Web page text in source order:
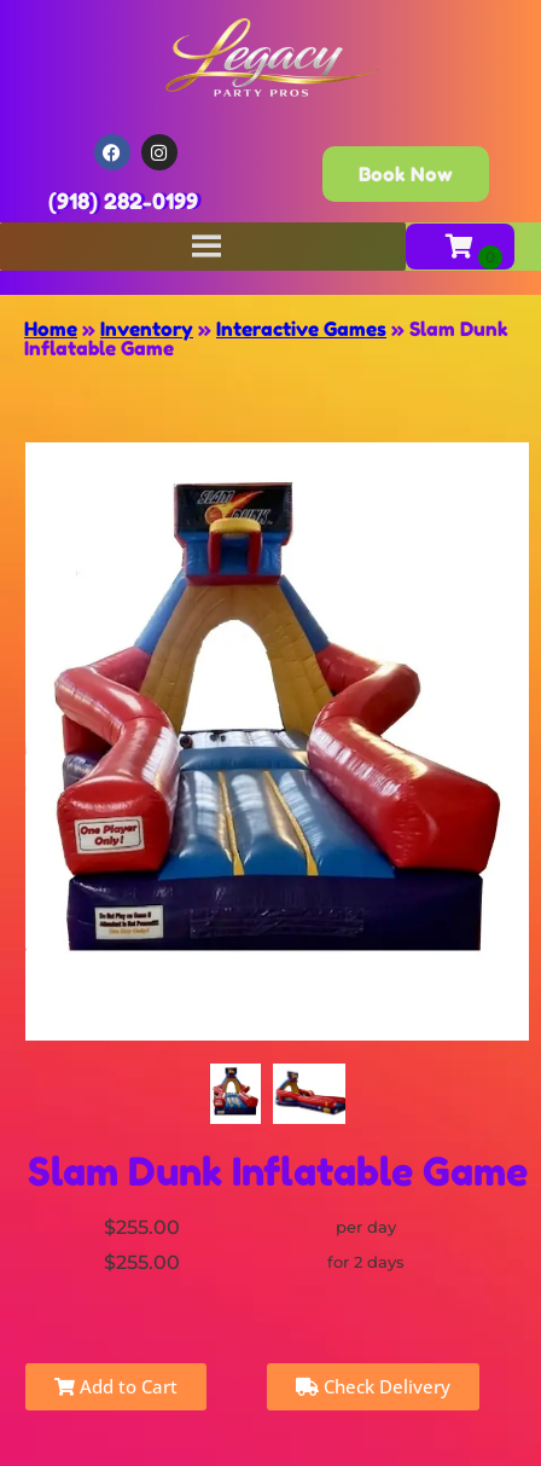
(918) 282-0199
Book Now
Home » Inventory » Interactive Games » Slam Dunk
Inflatable Game
Slam Dunk Inflatable Game
$255.00 per day
$255.00 for 2 days
Add to Cart Check Delivery